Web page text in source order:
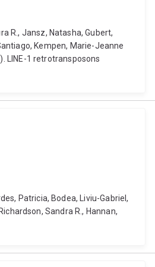
R., Jansz, Natasha, Gubert,
Kempen, Marie-Jeanne
LINE-1 retrotransposons
Patricia, Bodea, Liviu-Gabriel,
Sandra R., Hannan,